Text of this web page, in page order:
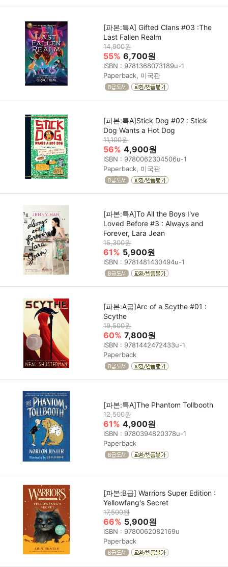
[파본:특A] Gifted Clans #03 :The
Last Fallen Realm
14,900원
55% 6,700원
ISBN : 9781368073189u-1
Paperback, 미국판
[파본:특A]Stick Dog #02 : Stick
Dog Wants a Hot Dog
11,100원
56% 4,900원
ISBN : 9780062304506u-1
Paperback, 미국판
[파본:특A]To All the Boys I've
Loved Before #3 : Always and
Forever, Lara Jean
15,300원
61% 5,900원
ISBN : 9781481430494u-1
[파본:A급]Arc of a Scythe #01 :
Scythe
19,500원
60% 7,800원
ISBN : 9781442472433u-1
Paperback
[파본:특A]The Phantom Tollbooth
12,500원
61% 4,900원
ISBN : 9780394820378u-1
Paperback
[파본:B급] Warriors Super Edition :
Yellowfang's Secret
17,500원
66% 5,900원
ISBN : 9780062082169u
Paperback